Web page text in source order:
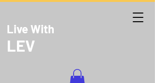
Live With
LEV